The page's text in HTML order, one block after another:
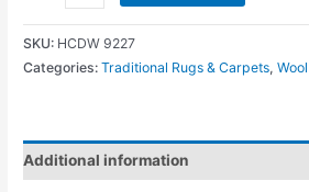
SKU: HCDW 9227
Categories:Traditional Rugs & Carpets,
Additional information